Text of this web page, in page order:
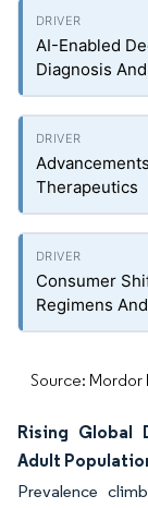
AI-Enabled
Diagnosis
Therapeutics
Consumer
Regimens
Source: Mordor
Rising Global
Adult
Prevalence